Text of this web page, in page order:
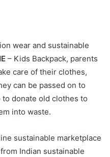
wear and sustainable
– Kids Backpack, parents
care of their clothes,
can be passed on to
donate old clothes to
into waste.
sustainable marketplace
Indian sustainable